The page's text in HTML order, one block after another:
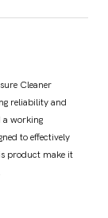
Cleaner
reliability and
a working
to effectively
product make it